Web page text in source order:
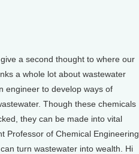
a second thought to where our
a whole lot about wastewater
engineer to develop ways of
Though these chemicals
they can be made into vital
Professor of Chemical Engineering
turn wastewater into wealth. Hi